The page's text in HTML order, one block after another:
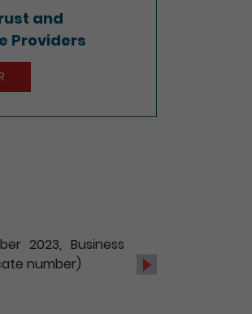
and
Providers
2023, Business
number)
Next